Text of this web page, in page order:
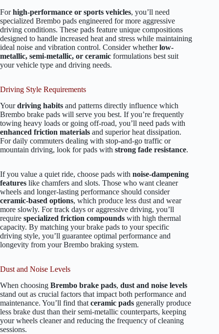
Forhigh-performance or sports vehicles, you’ll need
specialized Brembo pads engineered for more aggressive
driving conditions. These pads feature unique compositions
designed to handle increased heat and stress while maintaining
ideal noise and vibration control. Consider whetherlow-
metallic, semi-metallic, or ceramic formulations best suit
your vehicle type and driving needs.
Driving Style Requirements
Yourdriving habits and patterns directly influence which
Brembo brake pads will serve you best. If you’re frequently
towing heavy loads or going off-road, you’ll need pads with
enhanced friction materials and superior heat dissipation.
For daily commuters dealing with stop-and-go traffic or
mountain driving, look for pads with strong fade resistance.
If you value a quiet ride, choose pads with noise-dampening
features like chamfers and slots. Those who want cleaner
wheels and longer-lasting performance should consider
ceramic-based options, which produce less dust and wear
more slowly. For track days or aggressive driving, you’ll
require specialized friction compounds with high thermal
capacity. By matching your brake pads to your specific
driving style, you’ll guarantee optimal performance and
longevity from your Brembo braking system.
Dust and Noise Levels
When choosing Brembo brake pads, dust and noise levels
stand out as crucial factors that impact both performance and
maintenance. You’ll find that ceramic pads generally produce
less brake dust than their semi-metallic counterparts, keeping
your wheels cleaner and reducing the frequency of cleaning
sessions.